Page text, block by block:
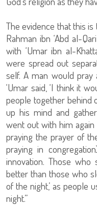
The evidence that this is
Rahman ibn ‘Abd al-
with ‘Umar ibn al-
were spread out
self. A man would
‘Umar said, ‘I think it
people together behind
up his mind and
went out with him
praying the prayer of
praying in
innovation. Those
better than those who
of the night,’ as people
night.”